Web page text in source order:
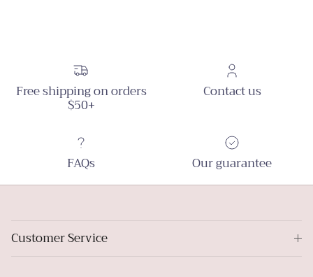
Free shipping on orders
$50+
Contact us
FAQs Our guarantee
Customer Service